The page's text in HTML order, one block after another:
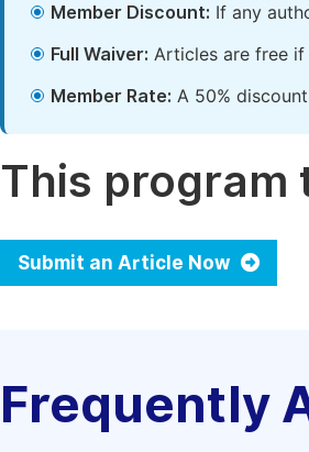
Member Discount: If any
Full Waiver: Articles are free if
Member Rate: A 50%
This program
Submit an Article Now
Frequently